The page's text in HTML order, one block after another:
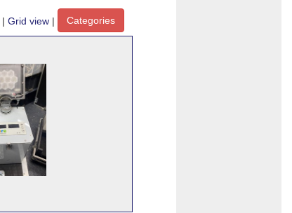
| Grid view | Categories